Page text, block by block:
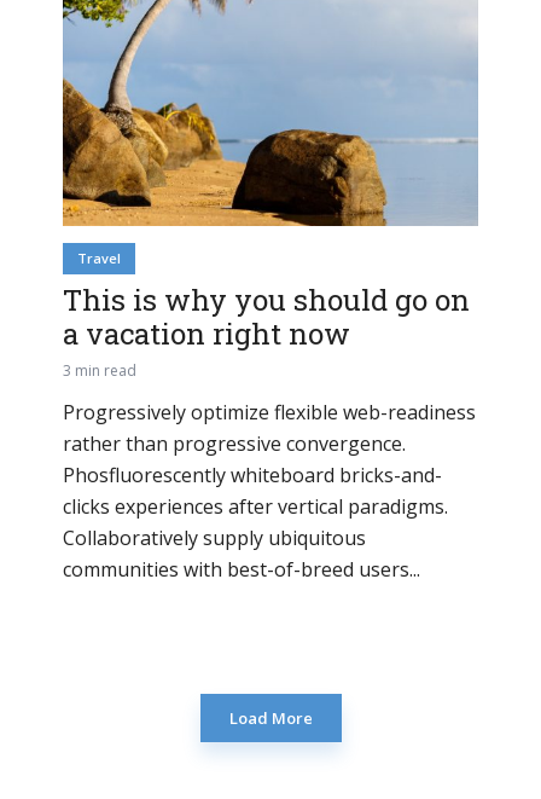
Travel
This is why you should go on
a vacation right now
3 min read
Progressively optimize flexible web-readiness
rather than progressive convergence.
Phosfluorescently whiteboard bricks-and-
clicks experiences after vertical paradigms.
Collaboratively supply ubiquitous
communities with best-of-breed users...
Load More